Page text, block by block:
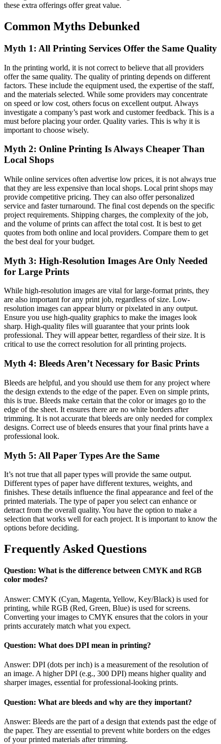
these extra offerings offer great value.
Common Myths Debunked
Myth 1: All Printing Services Offer the Same Quality
In the printing world, it is not correct to believe that all providers
offer the same quality. The quality of printing depends on different
factors. These include the equipment used, the expertise of the staff,
and the materials selected. While some providers may concentrate
on speed or low cost, others focus on excellent output. Always
investigate a company’s past work and customer feedback. This is a
must before placing your order. Quality varies. This is why it is
important to choose wisely.
Myth 2: Online Printing Is Always Cheaper Than
Local Shops
While online services often advertise low prices, it is not always true
that they are less expensive than local shops. Local print shops may
provide competitive pricing. They can also offer personalized
service and faster turnaround. The final cost depends on the specific
project requirements. Shipping charges, the complexity of the job,
and the volume of prints can affect the total cost. It is best to get
quotes from both online and local providers. Compare them to get
the best deal for your budget.
Myth 3: High-Resolution Images Are Only Needed
for Large Prints
While high-resolution images are vital for large-format prints, they
are also important for any print job, regardless of size. Low-
resolution images can appear blurry or pixelated in any output.
Ensure you use high-quality graphics to make the images look
sharp. High-quality files will guarantee that your prints look
professional. They will appear better, regardless of their size. It is
critical to use the correct resolution for all printing projects.
Myth 4: Bleeds Aren’t Necessary for Basic Prints
Bleeds are helpful, and you should use them for any project where
the design extends to the edge of the paper. Even on simple prints,
this is true. Bleeds make certain that the color or images go to the
edge of the sheet. It ensures there are no white borders after
trimming. It is not accurate that bleeds are only needed for complex
designs. Correct use of bleeds ensures that your final prints have a
professional look.
Myth 5: All Paper Types Are the Same
It’s not true that all paper types will provide the same output.
Different types of paper have different textures, weights, and
finishes. These details influence the final appearance and feel of the
printed materials. The type of paper you select can enhance or
detract from the overall quality. You have the option to make a
selection that works well for each project. It is important to know the
options before deciding.
Frequently Asked Questions
Question: What is the difference between CMYK and RGB
color modes?
Answer: CMYK (Cyan, Magenta, Yellow, Key/Black) is used for
printing, while RGB (Red, Green, Blue) is used for screens.
Converting your images to CMYK ensures that the colors in your
prints accurately match what you expect.
Question: What does DPI mean in printing?
Answer: DPI (dots per inch) is a measurement of the resolution of
an image. A higher DPI (e.g., 300 DPI) means higher quality and
sharper images, essential for professional-looking prints.
Question: What are bleeds and why are they important?
Answer: Bleeds are the part of a design that extends past the edge of
the paper. They are essential to prevent white borders on the edges
of your printed materials after trimming.